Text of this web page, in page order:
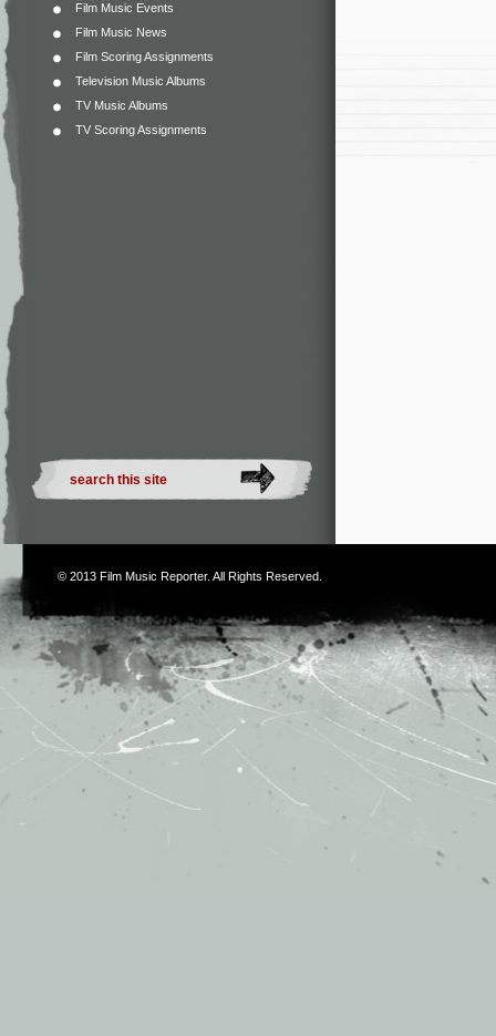
Film Music Events
Film Music News
Film Scoring Assignments
Television Music Albums
TV Music Albums
TV Scoring Assignments
© 2013 Film Music Reporter. All Rights Reserved.